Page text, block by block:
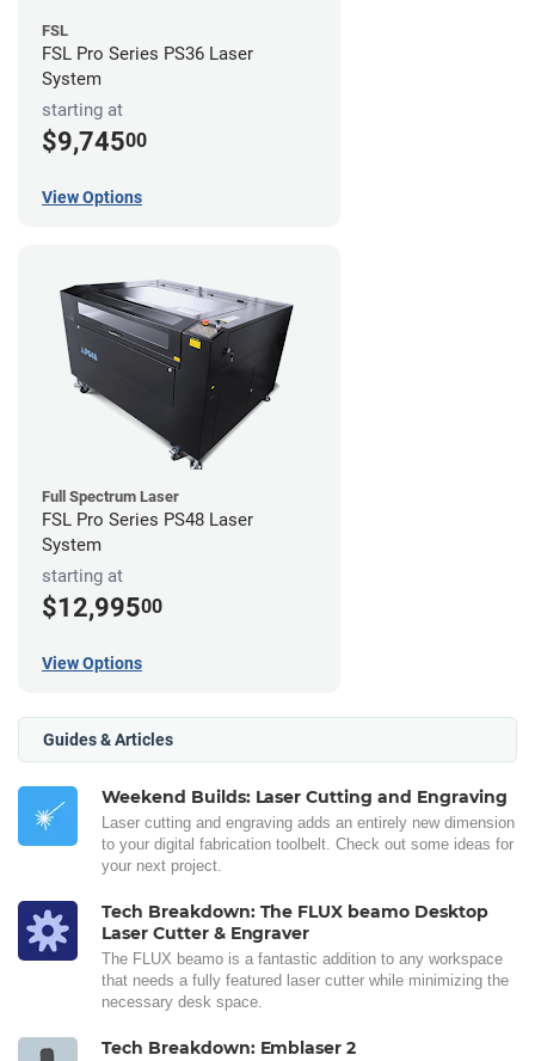
FSL
FSL Pro Series PS36 Laser
System
starting at
$9,74500
View Options
Full Spectrum Laser
FSL Pro Series PS48 Laser
System
starting at
$12,99500
View Options
Guides & Articles
Weekend Builds: Laser Cutting and Engraving
Laser cutting and engraving adds an entirely new dimension
to your digital fabrication toolbelt. Check out some ideas for
your next project.
Tech Breakdown: The FLUX beamo Desktop
Laser Cutter & Engraver
The FLUX beamo is a fantastic addition to any workspace
that needs a fully featured laser cutter while minimizing the
necessary desk space.
Tech Breakdown: Emblaser 2